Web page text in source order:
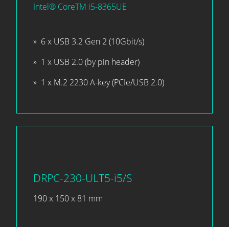
Intel® CoreTM i5-8365UE
6 x USB 3.2 Gen 2 (10Gbit/s)
1 x USB 2.0 (by pin header)
1 x M.2 2230 A-key (PCIe/USB 2.0)
DRPC-230-ULT5-i5/S
190 x 150 x 81 mm